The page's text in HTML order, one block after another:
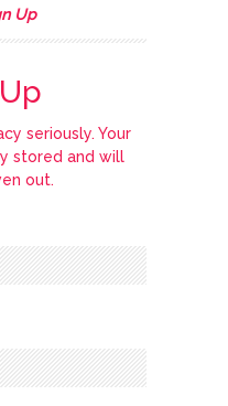
Up
seriously. Your
stored and will
out.